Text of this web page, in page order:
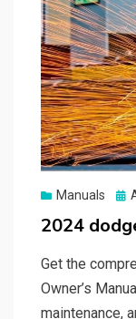
Manuals
2024
Get the
Owner’s
maintenance,